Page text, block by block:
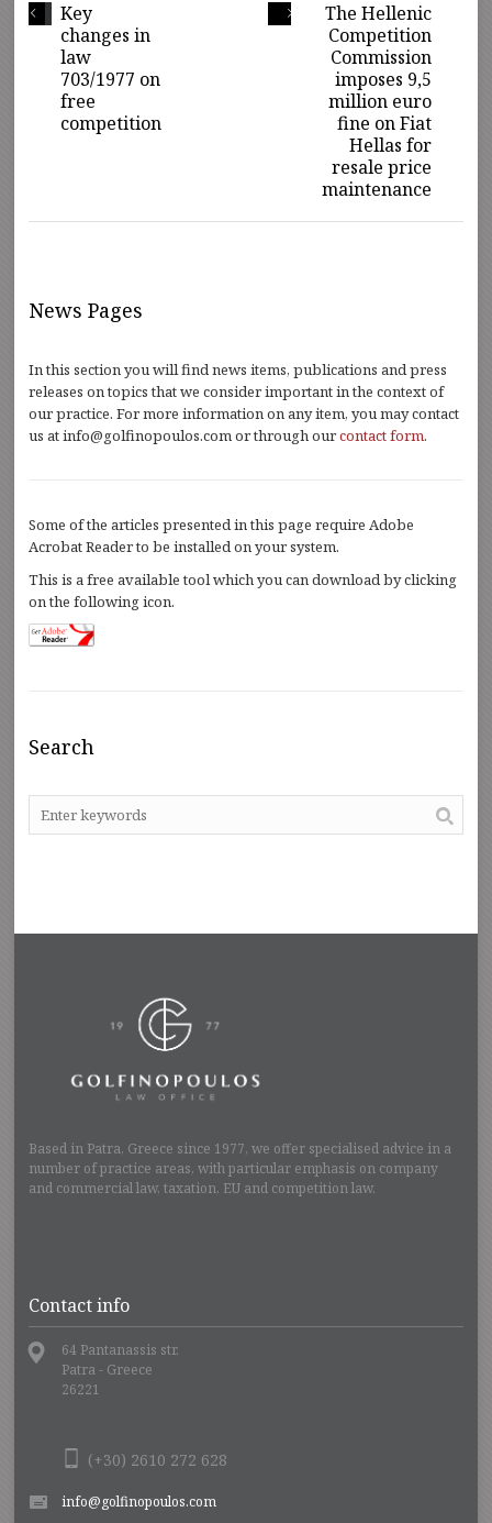
The Hellenic
Competition
Commission
imposes 9,5
million euro
fine on Fiat
Hellas for
resale price
maintenance
Key
changes in
law
703/1977 on
free
competition
News Pages
In this section you will find news items, publications and press
releases on topics that we consider important in the context of
our practice. For more information on any item, you may contact
us at info@golfinopoulos.com or through ourcontact form.
Some of the articles presented in this page require Adobe
Acrobat Reader to be installed on your system.
This is a free available tool which you can download by clicking
on the following icon.
Search
Based in Patra, Greece since 1977, we offer specialised advice in a
number of practice areas, with particular emphasis on company
and commercial law, taxation, EU and competition law.
Contact info
64 Pantanassis str.
Patra - Greece
26221
(+30) 2610 272 628
info@golfinopoulos.com